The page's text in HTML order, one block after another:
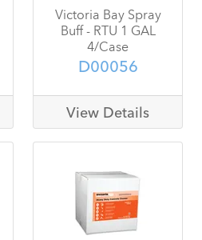
Victoria Bay Spray
Buff - RTU 1 GAL
4/Case
D00056
View Details